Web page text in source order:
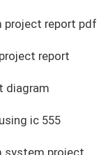
project report pdf
report
diagram
ic 555